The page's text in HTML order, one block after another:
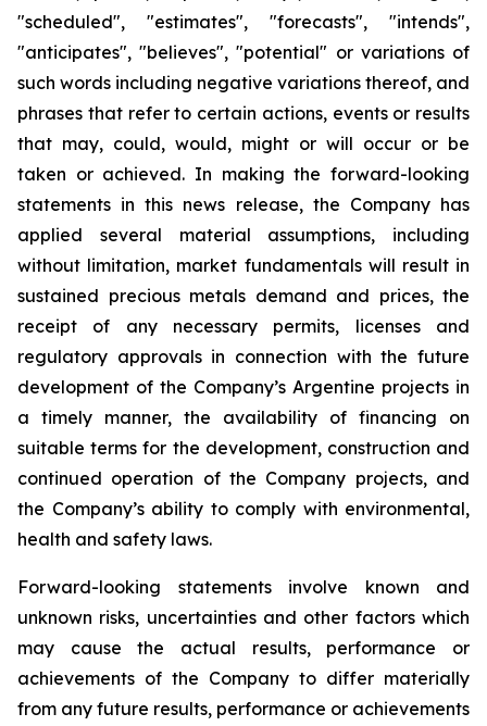
"scheduled", "estimates", "forecasts", "intends",
"anticipates", "believes", "potential" or variations of
such words including negative variations thereof, and
phrases that refer to certain actions, events or results
that may, could, would, might or will occur or be
taken or achieved. In making the forward-looking
statements in this news release, the Company has
applied several material assumptions, including
without limitation, market fundamentals will result in
sustained precious metals demand and prices, the
receipt of any necessary permits, licenses and
regulatory approvals in connection with the future
development of the Company’s Argentine projects in
a timely manner, the availability of financing on
suitable terms for the development, construction and
continued operation of the Company projects, and
the Company’s ability to comply with environmental,
health and safety laws.
Forward-looking statements involve known and
unknown risks, uncertainties and other factors which
may cause the actual results, performance or
achievements of the Company to differ materially
from any future results, performance or achievements